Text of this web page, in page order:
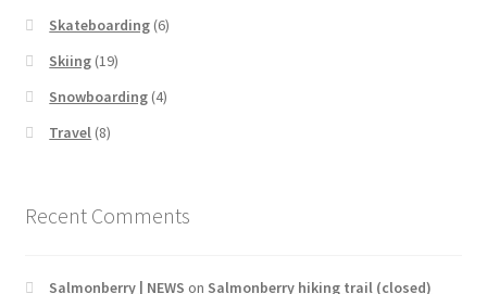
Skateboarding (6)
Skiing (19)
Snowboarding (4)
Travel (8)
Recent Comments
Salmonberry | NEWS on Salmonberry hiking trail (closed)